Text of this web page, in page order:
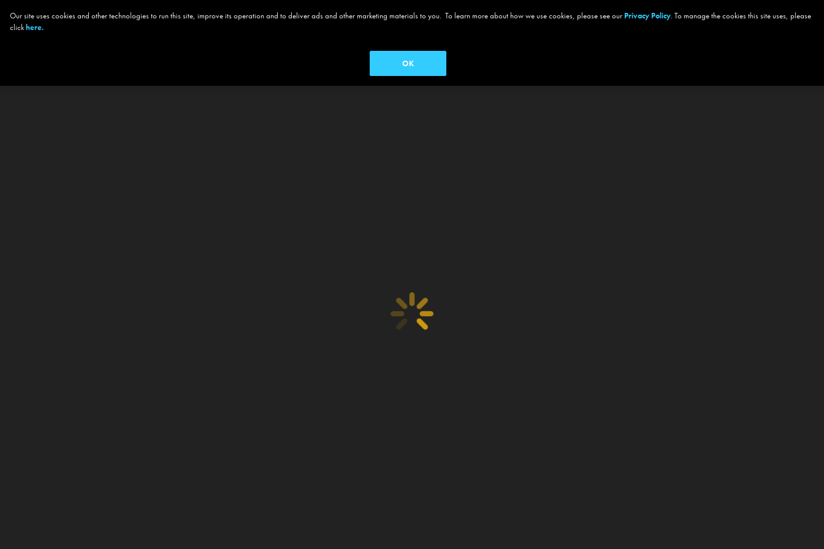
Our site uses cookies and other technologies to run this site, improve its operation and to deliver ads and other marketing materials to you. To learn more about how we use cookies, please see our Privacy Policy. To manage the cookies this site uses, please
clickhere.
OK